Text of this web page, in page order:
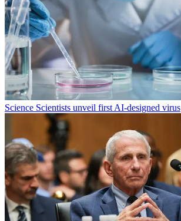
Science Scientists unveil first AI-designed virus